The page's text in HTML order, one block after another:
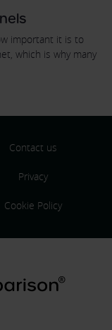
important it is to
which is why many
Contact us
Privacy
Cookie Policy